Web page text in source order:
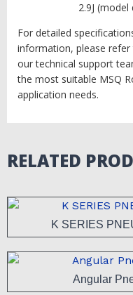
2.9J
For detailed
information, please
our technical support
the most suitable MSQ
application needs.
RELATED
K SERIES
Angular